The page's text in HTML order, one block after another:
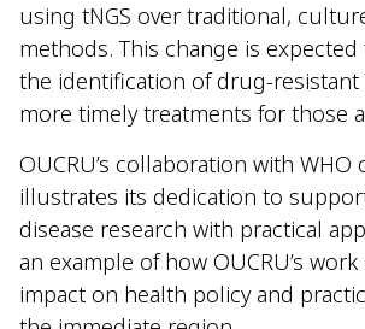
using tNGS over traditional,
methods. This change is
the identification of drug-resistant
more timely treatments for those
OUCRU’s collaboration with
illustrates its dedication to
disease research with practical
an example of how OUCRU’s work
impact on health policy and